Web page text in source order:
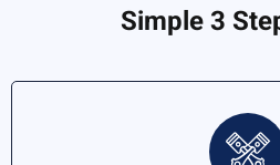
Simple 3